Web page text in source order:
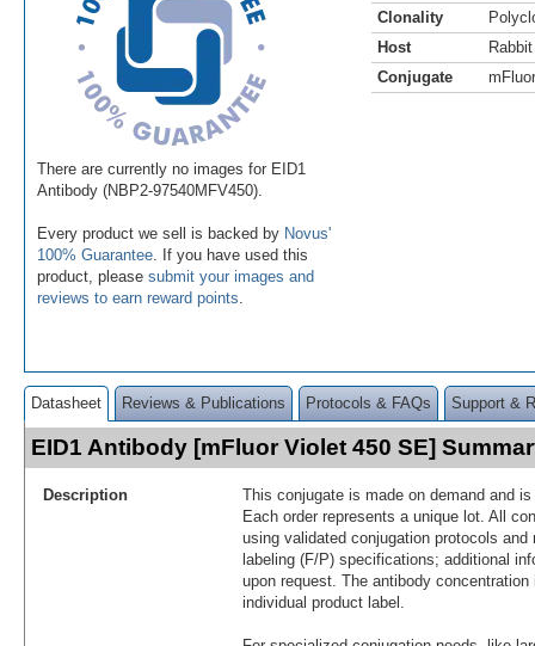
There are currently no images for EID1
Antibody (NBP2-97540MFV450).
Every product we sell is backed by Novus'
100% Guarantee . If you have used this
product, please submit your images and
reviews to earn reward points
Clonality
Host
Rabbit
Conjugate
Datasheet Reviews & Publications Protocols & FAQs Support &
EID1 Antibody [mFluor Violet 450 SE]
Description
This conjugate is made on demand and
Each order represents a unique lot. All
using validated conjugation protocols
labeling (F/P) specifications; additional
upon request. The antibody
individual product label.